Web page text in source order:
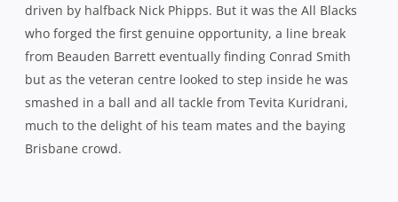
driven by halfback Nick Phipps. But it was the All Blacks
who forged the first genuine opportunity, a line break
from Beauden Barrett eventually finding Conrad Smith
but as the veteran centre looked to step inside he was
smashed in a ball and all tackle from Tevita Kuridrani,
much to the delight of his team mates and the baying
Brisbane crowd.